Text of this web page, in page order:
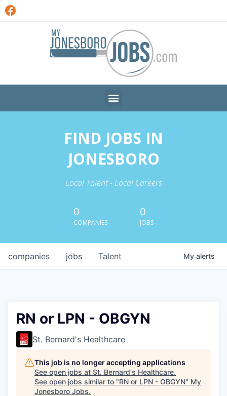
FIND JOBS IN
JONESBORO
Local Talent - Local Careers
0
COMPANIES
0
JOBS
jobs
companies Talent My alerts
RN or LPN - OBGYN
St. Bernard's Healthcare
This job is no longer accepting applications
See open jobs at St. Bernard's Healthcare.
See open jobs similar to "RN or LPN - OBGYN" My
Jonesboro Jobs.